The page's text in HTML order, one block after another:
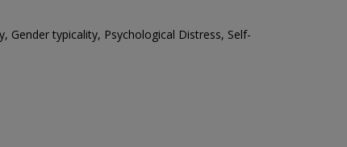
Gender typicality, Psychological Distress, Self-